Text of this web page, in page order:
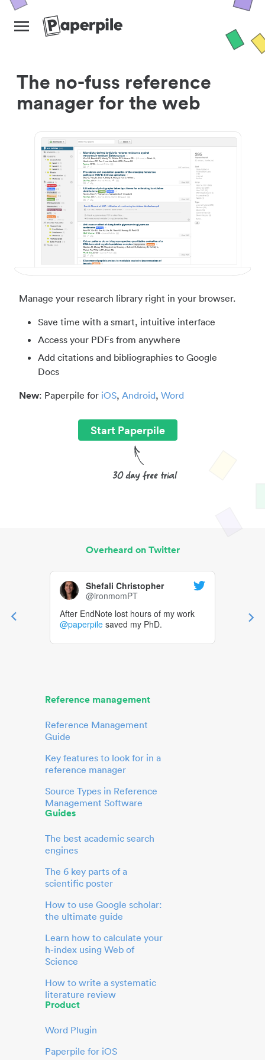
The no-fuss reference
manager for the web
Manage your research library right in your browser.
Save time with a smart, intuitive interface
Access your PDFs from anywhere
Add citations and bibliographies to Google
Docs
New: Paperpile for iOS, Android, Word
Start Paperpile
Overheard on Twitter
Shefali Christopher
@ironmomPT
After EndNote lost hours of my work
@paperpile saved my PhD.
Reference management
Reference Management
Guide
Key features to look for in a
reference manager
Source Types in Reference
Management Software
Guides
The best academic search
engines
The 6 key parts of a
scientific poster
How to use Google scholar:
the ultimate guide
Learn how to calculate your
h-index using Web of
Science
How to write a systematic
literature review
Product
Word Plugin
Paperpile for iOS